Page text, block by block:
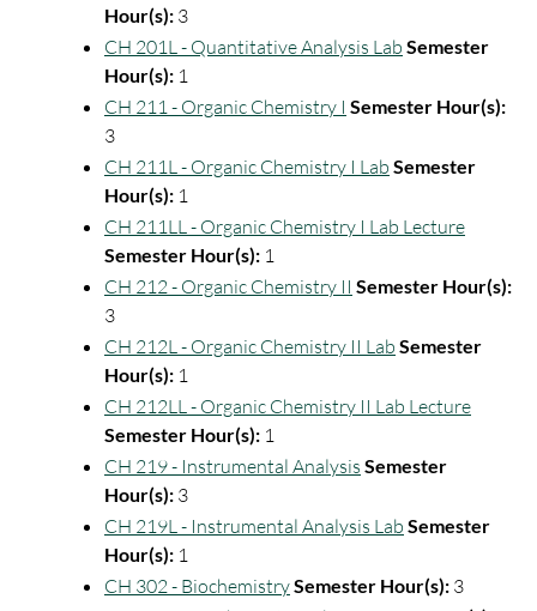
Hour(s): 3
CH 201L - Quantitative Analysis Lab Semester
Hour(s): 1
CH 211 - Organic Chemistry I Semester Hour(s):
3
CH 211L - Organic Chemistry I Lab Semester
Hour(s): 1
CH 211LL - Organic Chemistry I Lab Lecture
Semester Hour(s): 1
CH 212 - Organic Chemistry II Semester Hour(s):
3
CH 212L - Organic Chemistry II Lab Semester
Hour(s): 1
CH 212LL - Organic Chemistry II Lab Lecture
Semester Hour(s): 1
CH 219 - Instrumental Analysis Semester
Hour(s): 3
CH 219L - Instrumental Analysis Lab Semester
Hour(s): 1
CH 302 - BiochemistrySemester Hour(s): 3